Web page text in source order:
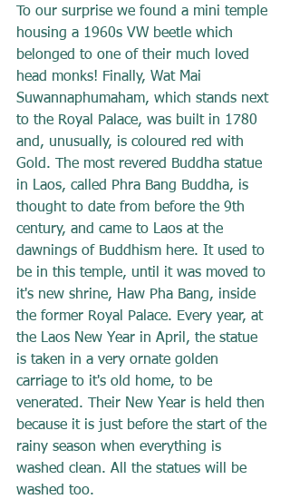
To our surprise we found a mini temple
housing a 1960s VW beetle which
belonged to one of their much loved
head monks! Finally, Wat Mai
Suwannaphumaham, which stands next
to the Royal Palace, was built in 1780
and, unusually, is coloured red with
Gold. The most revered Buddha statue
in Laos, called Phra Bang Buddha, is
thought to date from before the 9th
century, and came to Laos at the
dawnings of Buddhism here. It used to
be in this temple, until it was moved to
it's new shrine, Haw Pha Bang, inside
the former Royal Palace. Every year, at
the Laos New Year in April, the statue
is taken in a very ornate golden
carriage to it's old home, to be
venerated. Their New Year is held then
because it is just before the start of the
rainy season when everything is
washed clean. All the statues will be
washed too.